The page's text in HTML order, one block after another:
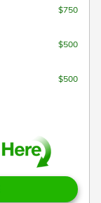
$750
$500
$500